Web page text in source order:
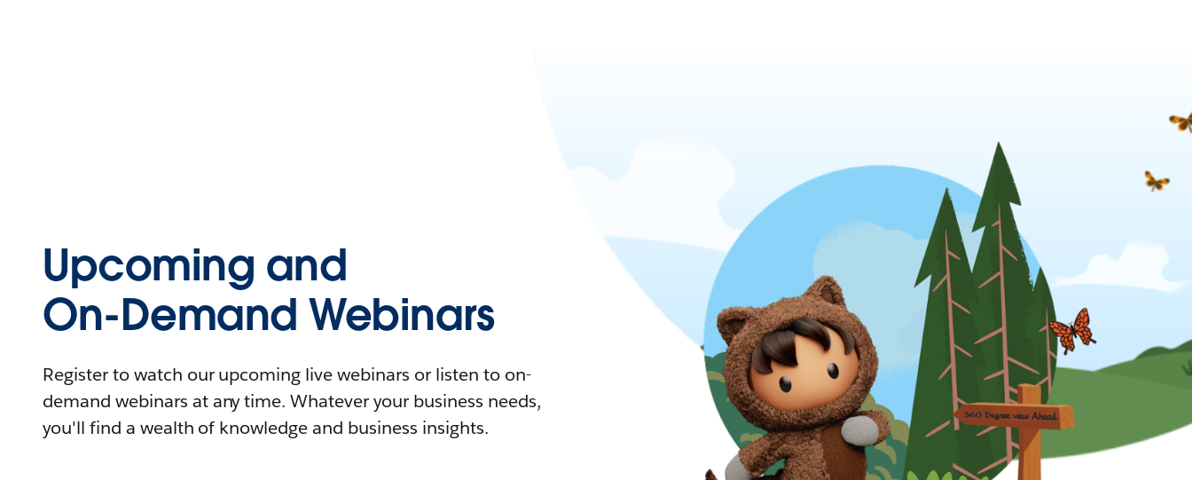
Upcoming and
On-Demand Webinars
Register to watch our upcoming live webinars or listen to on-
demand webinars at any time. Whatever your business needs,
you'll find a wealth of knowledge and business insights.